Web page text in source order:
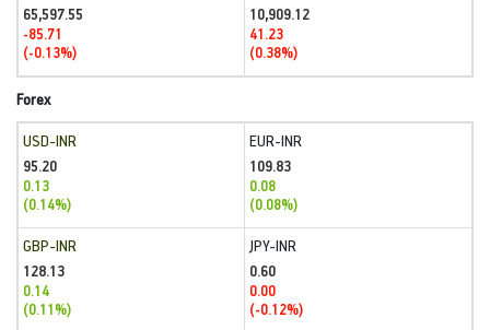
65,597.55
-85.71
(-0.13%)
10,909.12
41.23
(0.38%)
Forex
USD-INR
95.20
0.13
(0.14%)
EUR-INR
109.83
0.08
(0.08%)
GBP-INR
128.13
0.14
(0.11%)
JPY-INR
0.60
0.00
(-0.12%)